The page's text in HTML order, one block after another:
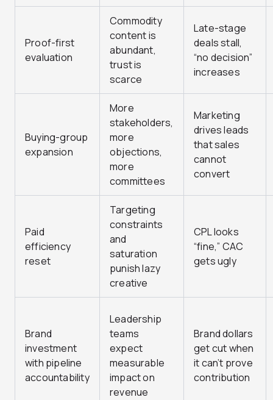
Proof-first
evaluation
Commodity
content is
abundant,
trust is
scarce
Late-stage
deals stall,
“no decision”
increases
Buying-group
expansion
More
stakeholders,
more
objections,
more
committees
Marketing
drives leads
that sales
cannot
convert
Paid
efficiency
reset
Targeting
constraints
and
saturation
punish lazy
creative
CPL looks
“fine,” CAC
gets ugly
Brand
investment
with pipeline
accountability
Leadership
teams
expect
measurable
impact on
revenue
Brand dollars
get cut when
it can’t prove
contribution